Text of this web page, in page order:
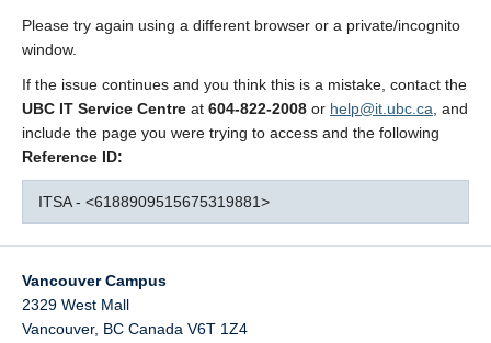
Please try again using a different browser or a private/incognito
window.
If the issue continues and you think this is a mistake, contact the
UBC IT Service Centre at 604-822-2008 or help@it.ubc.ca , and
include the page you were trying to access and the following
Reference ID:
ITSA - <6188909515675319881>
Vancouver Campus
2329 West Mall
Vancouver, BC Canada V6T 1Z4